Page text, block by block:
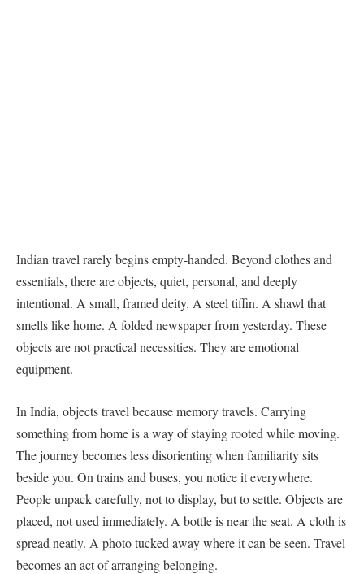
Indian travel rarely begins empty-handed. Beyond clothes and
essentials, there are objects, quiet, personal, and deeply
intentional. A small, framed deity. A steel tiffin. A shawl that
smells like home. A folded newspaper from yesterday. These
objects are not practical necessities. They are emotional
equipment.
In India, objects travel because memory travels. Carrying
something from home is a way of staying rooted while moving.
The journey becomes less disorienting when familiarity sits
beside you. On trains and buses, you notice it everywhere.
People unpack carefully, not to display, but to settle. Objects are
placed, not used immediately. A bottle is near the seat. A cloth is
spread neatly. A photo tucked away where it can be seen. Travel
becomes an act of arranging belonging.